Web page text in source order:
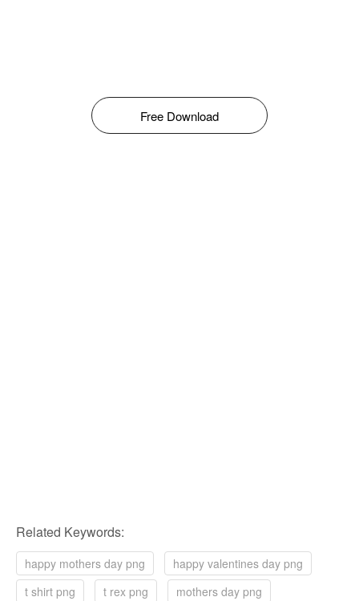
Free Download
Related Keywords:
happy mothers day png
happy valentines day png
t shirt png
t rex png
mothers day png